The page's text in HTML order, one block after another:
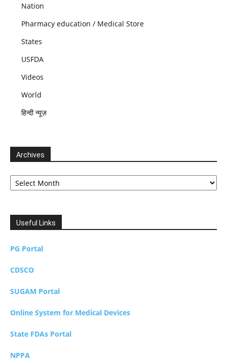
Nation
Pharmacy education / Medical Store
States
USFDA
Videos
World
हिन्दी न्यूज़
Archives
Archives
Useful Links
PG Portal
CDSCO
SUGAM Portal
Online System for Medical Devices
State FDAs Portal
NPPA